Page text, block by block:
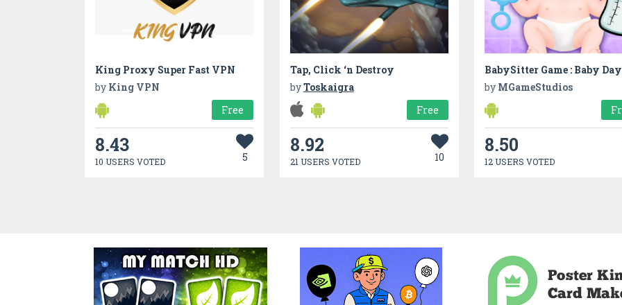
King Proxy Super Fast VPN
by King VPN
Free
8.43
10 USERS VOTED 5
Tap, Click ‘n Destroy
byToskaigra
Free
8.92
21 USERS VOTED 10
by MGameStudios
8.50
12 USERS VOTED